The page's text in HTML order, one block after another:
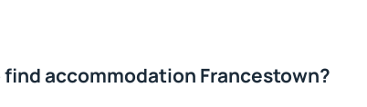
find accommodation Francestown?